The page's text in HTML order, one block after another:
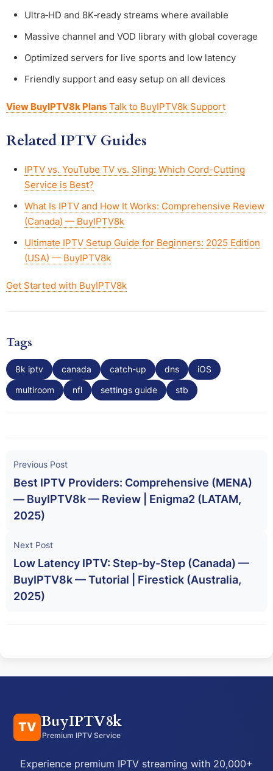
Ultra‑HD and 8K‑ready streams where available
Massive channel and VOD library with global coverage
Optimized servers for live sports and low latency
Friendly support and easy setup on all devices
View BuyIPTV8k Plans Talk to BuyIPTV8k Support
Related IPTV Guides
IPTV vs. YouTube TV vs. Sling: Which Cord-Cutting
Service is Best?
What Is IPTV and How It Works: Comprehensive Review
(Canada) — BuyIPTV8k
Ultimate IPTV Setup Guide for Beginners: 2025 Edition
(USA) — BuyIPTV8k
Get Started with BuyIPTV8k
Tags
8k iptv canada catch-up dns
iOS
multiroom
nfl settings guide stb
Previous Post
Best IPTV Providers: Comprehensive (MENA)
— BuyIPTV8k — Review | Enigma2 (LATAM,
2025)
Next Post
Low Latency IPTV: Step-by-Step (Canada) —
BuyIPTV8k — Tutorial | Firestick (Australia,
2025)
TV BuyIPTV8k
Premium IPTV Service
Experience premium IPTV streaming with 20,000+